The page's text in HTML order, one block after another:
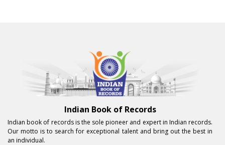
Indian Book of Records
Indian book of records is the sole pioneer and expert in Indian records.
Our motto is to search for exceptional talent and bring out the best in
an individual.